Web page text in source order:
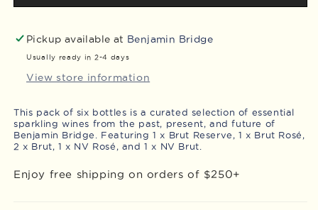
Series
Series
Pickup available at Benjamin Bridge
Usually ready in 2-4 days
View store information
This pack of six bottles is acurated selection of essential
sparkling wines from the past, present, andfuture of
Benjamin Bridge. Featuring 1 x Brut Reserve, 1 x Brut Rosé,
2 x Brut, 1 x NV Rosé, and 1 x NV Brut.
Enjoy free shipping on orders of $250+